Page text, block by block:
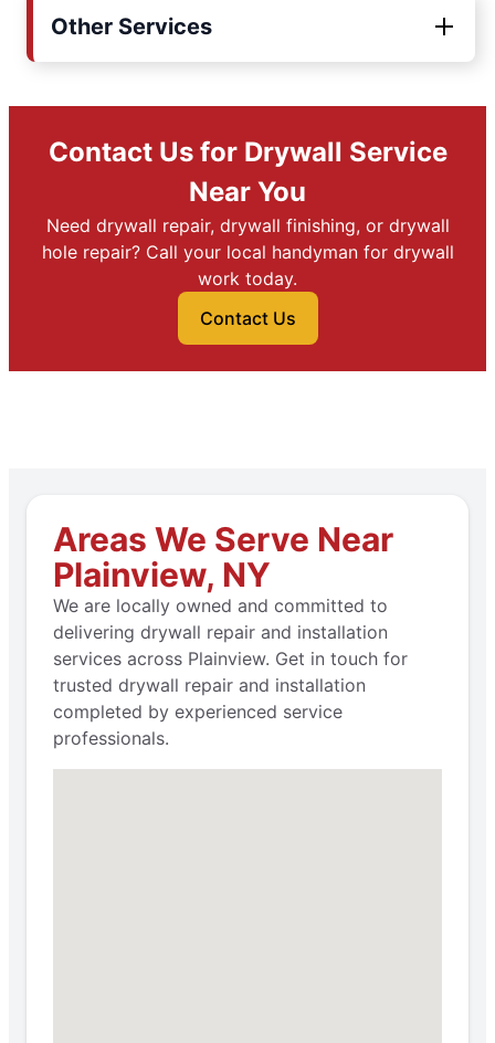
Other Services
Contact Us for Drywall Service
Near You
Need drywall repair, drywall finishing, or drywall
hole repair? Call your local handyman for drywall
work today.
Contact Us
Areas We Serve Near
Plainview, NY
We are locally owned and committed to
delivering drywall repair and installation
services across Plainview. Get in touch for
trusted drywall repair and installation
completed by experienced service
professionals.